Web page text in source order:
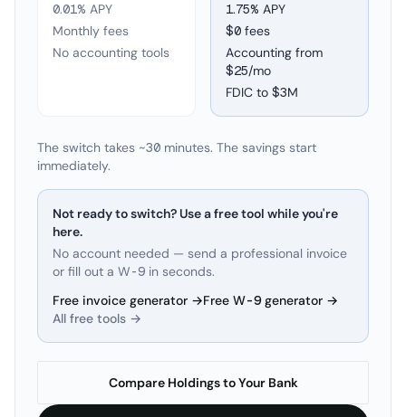
0.01% APY
Monthly fees
No accounting tools
1.75% APY
$0 fees
Accounting from
$25/mo
FDIC to $3M
The switch takes ~30 minutes. The savings start
immediately.
Not ready to switch? Use a free tool while you're
here.
No account needed — send a professional invoice
or fill out a W-9 in seconds.
Free invoice generator →Free W-9 generator →
All free tools →
Compare Holdings to Your Bank